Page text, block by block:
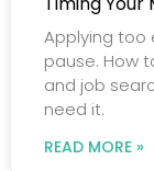
Applying too
pause. How
and job
need it.
READ MORE »